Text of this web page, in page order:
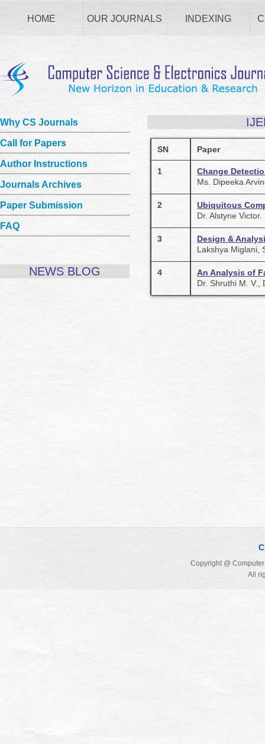
HOME OUR JOURNALS INDEXING
Why CS Journals
Call for Papers
Author Instructions
Journals Archives
Paper Submission
FAQ
NEWS BLOG
SN Paper
1
Change
Ms. Dipeeka
2
Ubiquitous
Dr. Alstyne Victor.
3
Design &
Lakshya Miglani,
4
An Analysis of
Dr. Shruthi M. V.,
Copyright @
All